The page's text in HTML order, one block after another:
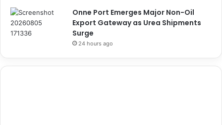
Onne Port Emerges Major Non-Oil
Export Gateway as Urea Shipments
Surge
24 hours ago